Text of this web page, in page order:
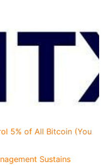
5% of All Bitcoin (You
Sustains